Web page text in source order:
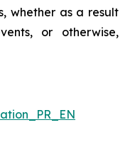
whether as a result
or otherwise,